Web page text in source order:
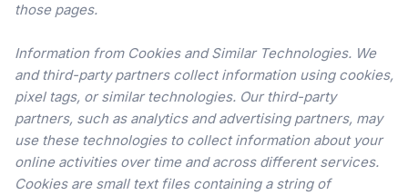
those pages.
Information from Cookies and Similar Technologies. We
and third-party partners collect information using cookies,
pixel tags, or similar technologies. Our third-party
partners, such as analytics and advertising partners, may
use these technologies to collect information about your
online activities over time and across different services.
Cookies are small text files containing a string of